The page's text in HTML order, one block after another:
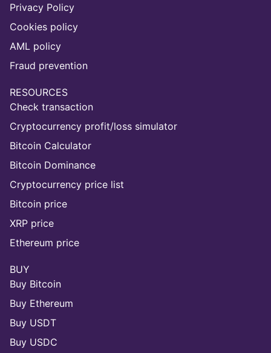
Privacy Policy
Cookies policy
AML policy
Fraud prevention
RESOURCES
Check transaction
Cryptocurrency profit/loss simulator
Bitcoin Calculator
Bitcoin Dominance
Cryptocurrency price list
Bitcoin price
XRP price
Ethereum price
BUY
Buy Bitcoin
Buy Ethereum
Buy USDT
Buy USDC